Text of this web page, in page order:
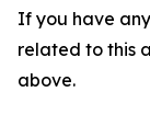
If you have
related to this
above.